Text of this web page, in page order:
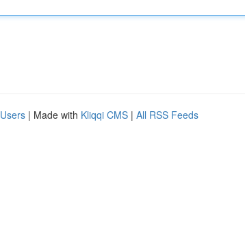
| Made with Kliqqi CMS | All RSS Feeds